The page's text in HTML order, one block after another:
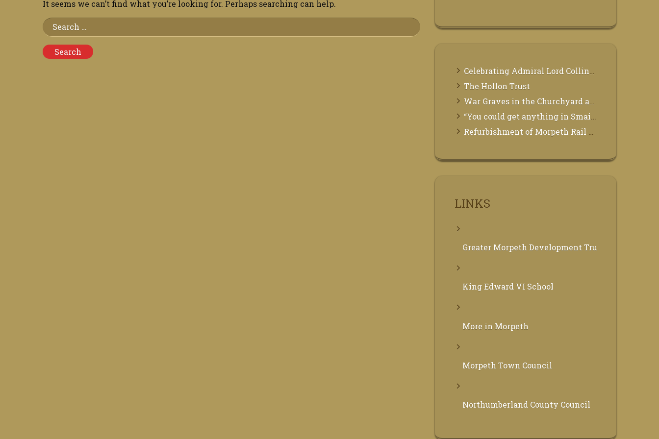
It seems we can’t find what you’re looking for. Perhaps searching can help.
Search
for:
Celebrating Admiral Lord Collingwood
The Hollon Trust
War Graves in the Churchyard at St Mary the Virgin, Morpeth
“You could get anything in Smails”
Refurbishment of Morpeth Rail Station
LINKS
Greater Morpeth Development Trust
King Edward VI School
More in Morpeth
Morpeth Town Council
Northumberland County Council